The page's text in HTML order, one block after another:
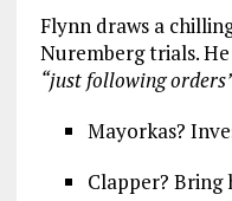
Flynn draws a
Nuremberg trials.
“just following
Mayorkas?
Clapper?